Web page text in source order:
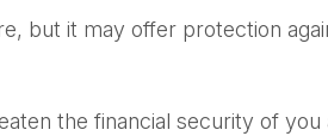
but it may offer protection
the financial security of